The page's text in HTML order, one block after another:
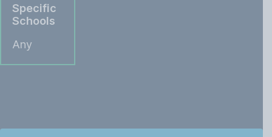
Specific
Schools
Any